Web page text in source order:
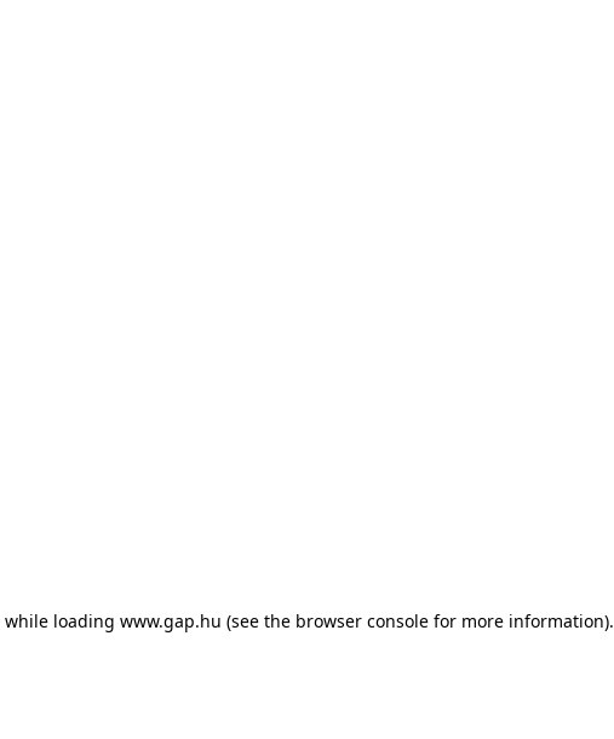
while loading www.gap.hu (see the browser console for more information).